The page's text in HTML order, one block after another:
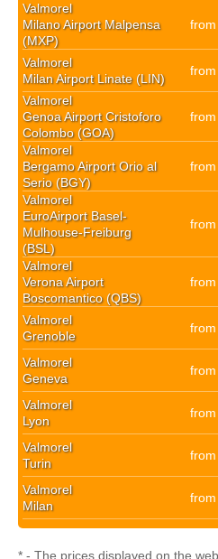
Valmorel
Milano Airport Malpensa
(MXP)
from
Valmorel
Milan Airport Linate (LIN)
from
Valmorel
Genoa Airport Cristoforo
Colombo (GOA)
from
Valmorel
Bergamo Airport Orio al
Serio (BGY)
from
Valmorel
EuroAirport Basel-
Mulhouse-Freiburg
(BSL)
from
Valmorel
Verona Airport
Boscomantico (QBS)
from
Valmorel
Grenoble
from
Valmorel
Geneva
from
Valmorel
Lyon
from
Valmorel
Turin
from
Valmorel
Milan
from
* - The prices displayed on the